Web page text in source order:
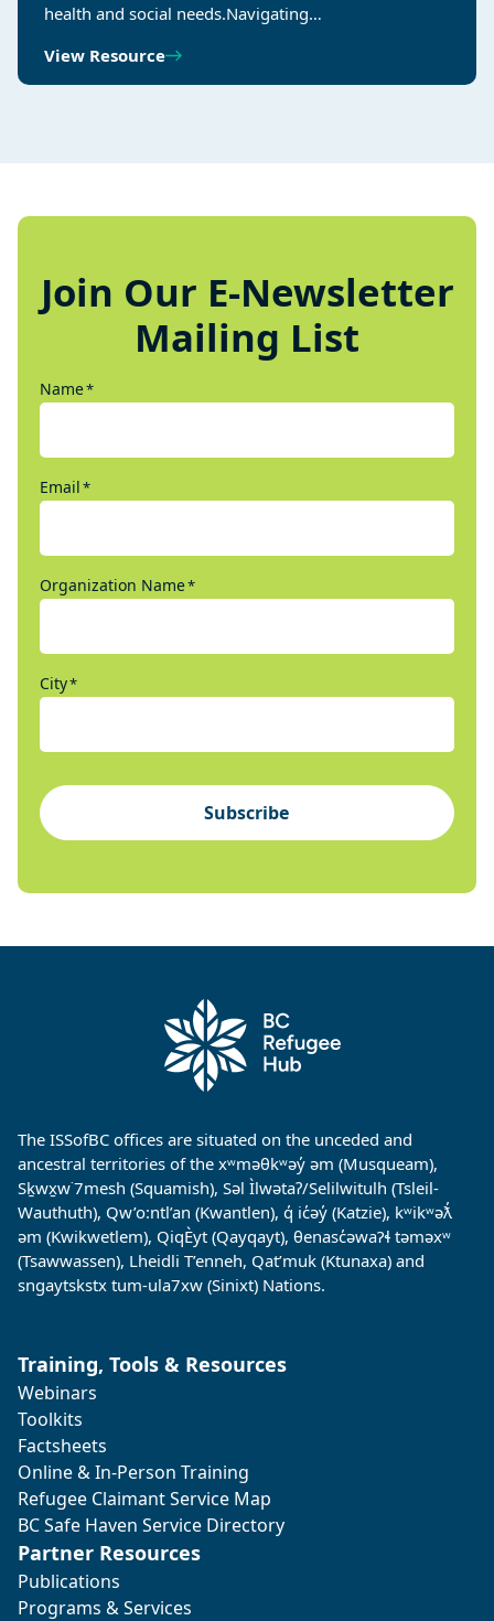
health and social needs.Navigating…
View Resource
Join Our E-Newsletter
Mailing List
Name*
Email*
Organization Name*
City*
Subscribe
The ISSofBC offices are situated on the unceded and
ancestral territories of the xʷməθkʷəy̓ əm (Musqueam),
Sḵwx̱w˙7mesh (Squamish), Səl Ìlwətaʔ/Selilwitulh (Tsleil-
Wauthuth), Qw’o:ntl’an (Kwantlen), q̓ ic̓əy̓ (Katzie), kʷikʷəƛ̓
əm (Kwikwetlem), QiqÈyt (Qayqayt), θenasc̓əwaɁɬ təməxʷ
(Tsawwassen), Lheidli T’enneh, Qat’muk (Ktunaxa) and
sngaytskstx tum-ula7xw (Sinixt) Nations.
Training, Tools & Resources
Webinars
Toolkits
Factsheets
Online & In-Person Training
Refugee Claimant Service Map
BC Safe Haven Service Directory
Partner Resources
Publications
Programs & Services